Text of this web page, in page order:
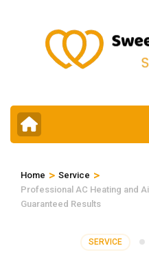
Home > Service >
Professional AC Heating and
Guaranteed Results
SERVICE